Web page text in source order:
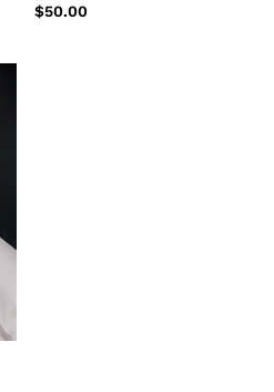
$50.00